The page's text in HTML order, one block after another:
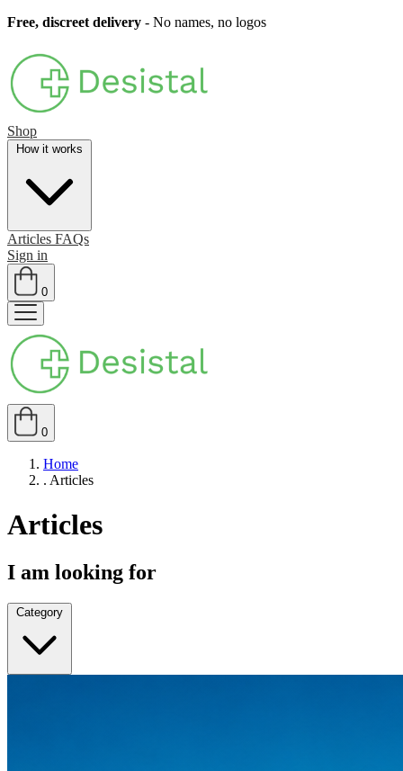
Free, discreet delivery - No names, no logos
Shop
How it works
Articles FAQs
Sign in
0
0
Home
. Articles
Articles
I am looking for
Category